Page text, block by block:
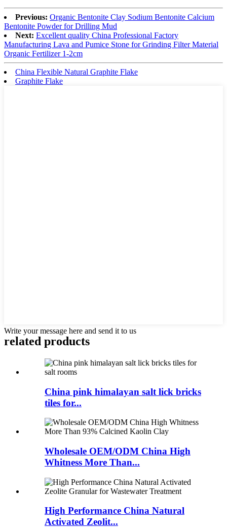
Previous: Organic Bentonite Clay Sodium Bentonite Calcium
Bentonite Powder for Drilling Mud
Next: Excellent quality China Professional Factory
Manufacturing Lava and Pumice Stone for Grinding Filter Material
Organic Fertilizer 1-2cm
China Flexible Natural Graphite Flake
Graphite Flake
Write your message here and send it to us
related products
China pink himalayan salt lick bricks
tiles for...
Wholesale OEM/ODM China High
Whitness More Than...
High Performance China Natural
Activated Zeolit...